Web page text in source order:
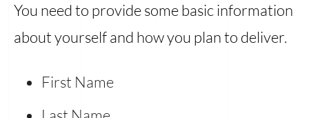
You need to provide some basic information
about yourself and how you plan to deliver.
First Name